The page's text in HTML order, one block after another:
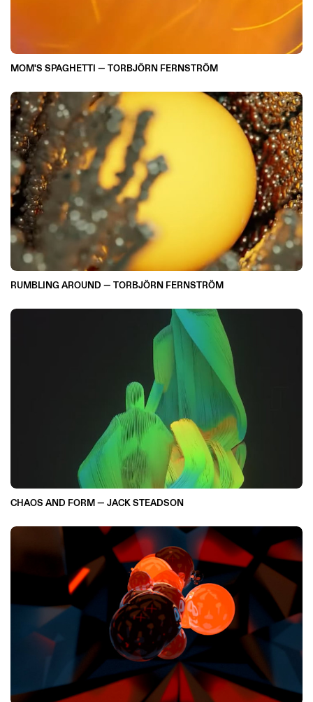
MOM'S SPAGHETTI — TORBJÖRN FERNSTRÖM
RUMBLING AROUND — TORBJÖRN FERNSTRÖM
CHAOS AND FORM — JACK STEADSON